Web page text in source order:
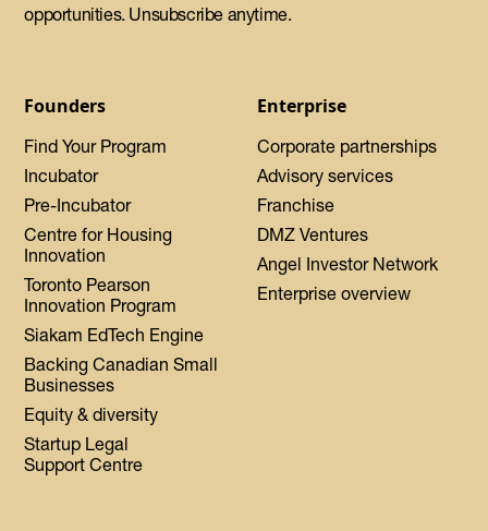
Founders
Find Your Program
Incubator
Pre-Incubator
Centre for Housing
Innovation
Toronto Pearson
Innovation Program
Siakam EdTech Engine
Backing Canadian Small
Businesses
Equity & diversity
Startup Legal
Support Centre
Enterprise
Corporate partnerships
Advisory services
Franchise
DMZ Ventures
Angel Investor Network
Enterprise overview
opportunities. Unsubscribe anytime.